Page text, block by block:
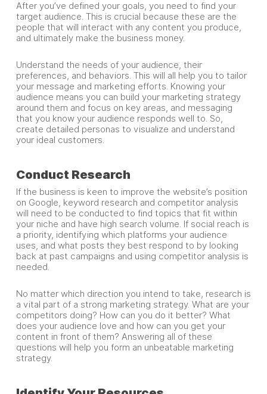
After you’ve defined your goals, you need to find your
target audience. This is crucial because these are the
people that will interact with any content you produce,
and ultimately make the business money.
Understand the needs of your audience, their
preferences, and behaviors. This will all help you to tailor
your message and marketing efforts. Knowing your
audience means you can build your marketing strategy
around them and focus on key areas, and messaging
that you know your audience responds well to. So,
create detailed personas to visualize and understand
your ideal customers.
Conduct Research
If the business is keen to improve the website’s position
on Google, keyword research and competitor analysis
will need to be conducted to find topics that fit within
your niche and have high search volume. If social reach is
a priority, identifying which platforms your audience
uses, and what posts they best respond to by looking
back at past campaigns and using competitor analysis is
needed.
No matter which direction you intend to take, research is
a vital part of a strong marketing strategy. What are your
competitors doing? How can you do it better? What
does your audience love and how can you get your
content in front of them? Answering all of these
questions will help you form an unbeatable marketing
strategy.